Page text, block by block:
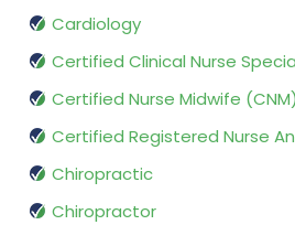
Cardiology
Certified Clinical Nurse
Certified Nurse Midwife (CNM)
Certified Registered Nurse
Chiropractic
Chiropractor